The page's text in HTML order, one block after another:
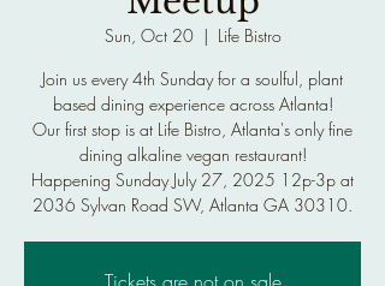
Sun, Oct 20
  |
Life Bistro
Join us every 4th Sunday for a soulful, plant
based dining experience across Atlanta!
Our first stop is at Life Bistro, Atlanta's only fine
dining alkaline vegan restaurant!
Happening Sunday July 27, 2025 12p-3p at
2036 Sylvan Road SW, Atlanta GA 30310.